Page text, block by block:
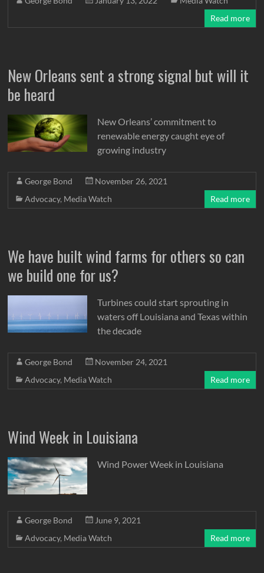
Read more
New Orleans sent a strong signal but will it
be heard
New Orleans’ commitment to
renewable energy caught eye of
growing industry
George Bond
November 26, 2021
Advocacy, Media Watch Read more
We have built wind farms for others so can
we build one for us?
Turbines could start sprouting in
waters off Louisiana and Texas within
the decade
George Bond
November 24, 2021
Advocacy, Media Watch Read more
Wind Week in Louisiana
Wind Power Week in Louisiana
George Bond
June 9, 2021
Advocacy, Media Watch Read more